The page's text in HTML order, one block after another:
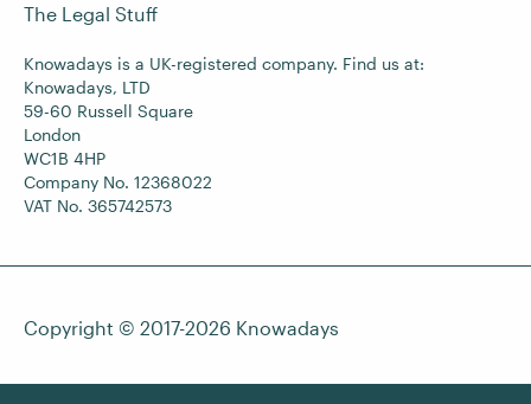
The Legal Stuff
Knowadays is a UK-registered company. Find us at:
Knowadays, LTD
59-60 Russell Square
London
WC1B 4HP
Company No. 12368022
VAT No. 365742573
Copyright © 2017-2026 Knowadays